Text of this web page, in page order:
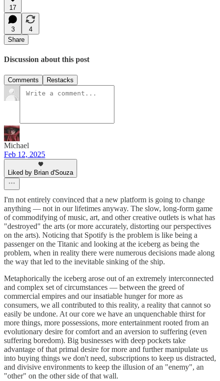
17
3
4
Share
Discussion about this post
Comments Restacks
Michael
Feb 12, 2025
Liked by Brian d'Souza
I'm not entirely convinced that a new platform is going to change
anything — not in our lifetimes anyway. The slow, long-form game
of commodifying of music, art, and other creative outlets is what has
"destroyed" the arts (or more accurately, distorting our perspectives
on the arts). Noticing that Spotify is the problem is like being a
passenger on the Titanic and looking at the iceberg as being the
problem, when in reality there were numerous decisions made along
the way that led to the inevitable sinking of the ship.
Metaphorically the iceberg arose out of an extremely interconnected
and complex set of circumstances — between the greed of
commercial empires and our insatiable hunger for more as
consumers, we all contributed to this reality, a reality that cannot so
easily be undone. At our core we have an unquenchable thirst for
more things, more possessions, more entertainment rooted from an
evolutionary desire for comfort and an aversion to suffering (even
suffering boredom). Big businesses with deep pockets take
advantage of that primal desire for more and further manipulate us
into buying things we don't need, subscriptions to keep us distracted,
and divisive environments to keep the illusion of an "enemy", an
"other" on the other side of that wall.